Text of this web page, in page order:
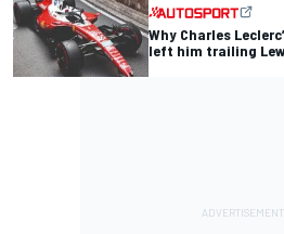
Why Charles
left him trailing